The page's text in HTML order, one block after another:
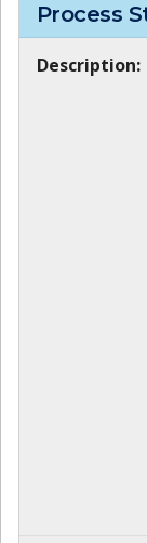
Process
Description: